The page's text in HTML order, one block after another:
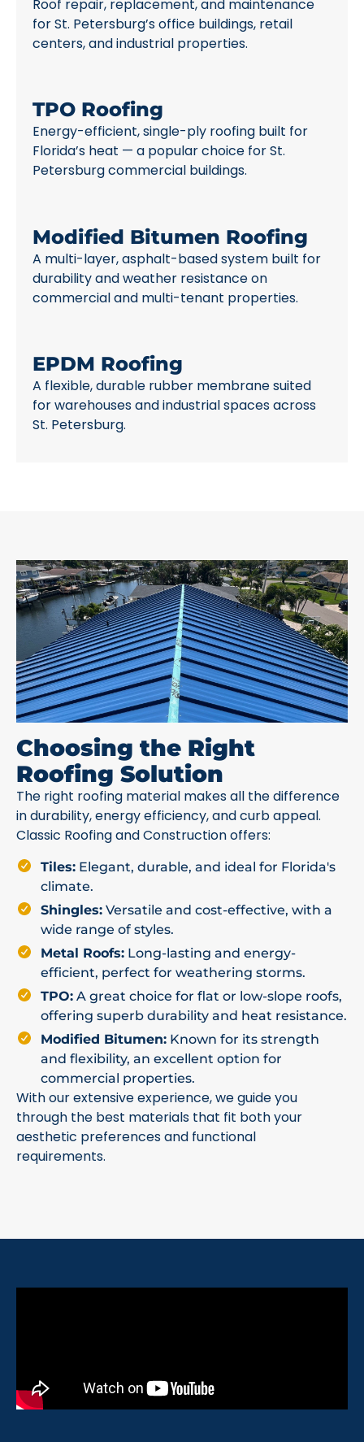
Roof repair, replacement, and maintenance
for St. Petersburg’s office buildings, retail
centers, and industrial properties.
TPO Roofing
Energy-efficient, single-ply roofing built for
Florida’s heat — a popular choice for St.
Petersburg commercial buildings.
Modified Bitumen Roofing
A multi-layer, asphalt-based system built for
durability and weather resistance on
commercial and multi-tenant properties.
EPDM Roofing
A flexible, durable rubber membrane suited
for warehouses and industrial spaces across
St. Petersburg.
Choosing the Right
Roofing Solution
The right roofing material makes all the difference
in durability, energy efficiency, and curb appeal.
Classic Roofing and Construction offers:
Tiles: Elegant, durable, and ideal for Florida's
climate.
Shingles: Versatile and cost-effective, with a
wide range of styles.
Metal Roofs: Long-lasting and energy-
efficient, perfect for weathering storms.
TPO: A great choice for flat or low-slope roofs,
offering superb durability and heat resistance.
Modified Bitumen: Known for its strength
and flexibility, an excellent option for
commercial properties.
With our extensive experience, we guide you
through the best materials that fit both your
aesthetic preferences and functional
requirements.